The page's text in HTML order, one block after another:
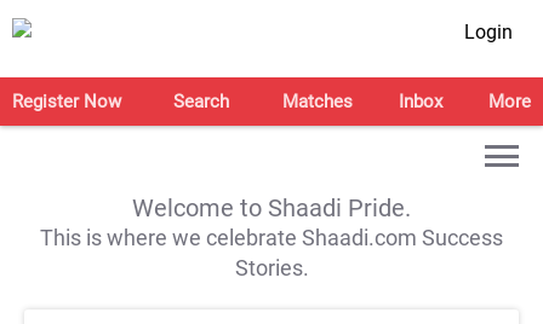
Login
Register Now Search Matches Inbox More
Welcome to Shaadi Pride.
This is where we celebrate Shaadi.com Success
Stories.